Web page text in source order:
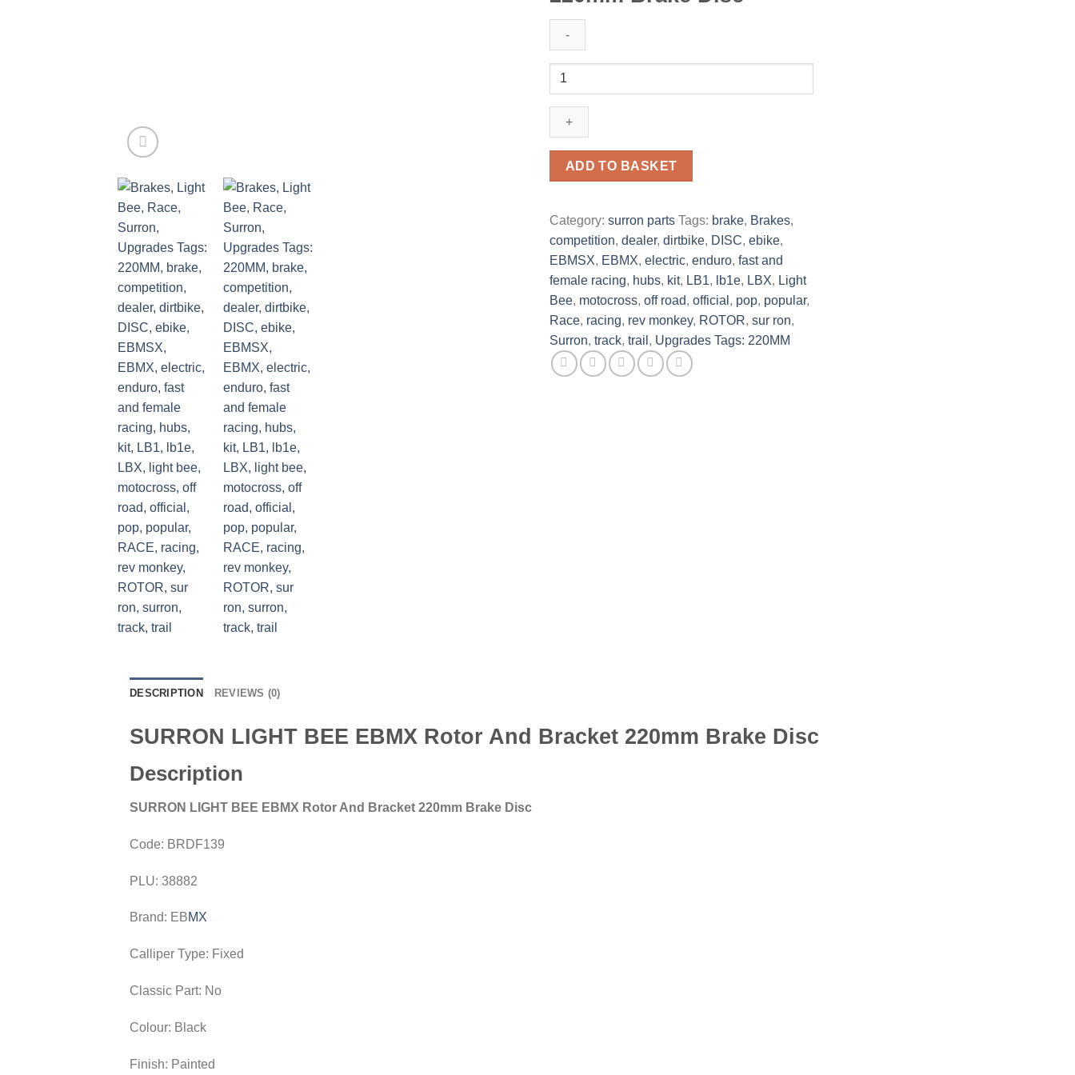
ADD TO BASKET
Category: surron parts Tags: brake, Brakes,
competition, dealer, dirtbike, DISC, ebike,
EBMSX, EBMX, electric, enduro, fast and
female racing, hubs, kit, LB1, lb1e, LBX, Light
Bee, motocross, off road, official , pop, popular,
Race, racing, rev monkey, ROTOR, sur ron,
Surron, track, trail , Upgrades Tags: 220MM
DESCRIPTION REVIEWS (0)
SURRON LIGHT BEE EBMX Rotor And Bracket 220mm Brake Disc
Description
SURRON LIGHT BEE EBMX Rotor And Bracket 220mm Brake Disc
Code: BRDF139
PLU: 38882
Brand: EBMX
Calliper Type: Fixed
Classic Part: No
Colour: Black
Finish: Painted